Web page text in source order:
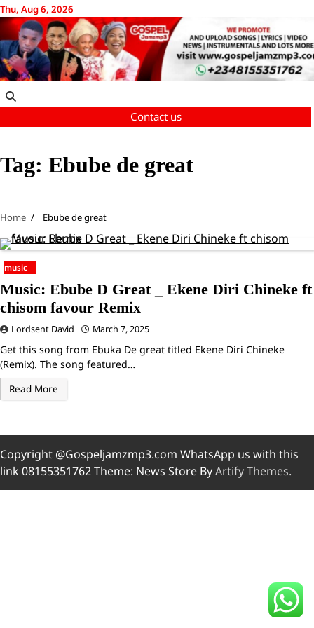
Skip
to
content
Thu, Aug 6, 2026
Contact us
Tag: Ebube de great
Home Ebube de great
music
Music: Ebube D Great _ Ekene Diri Chineke ft
chisom favour Remix
Lordsent David March 7, 2025
Get this song from Ebuka De great titled Ekene Diri Chineke
(Remix). The song featured…
Read More
Copyright @Gospeljamzmp3.com WhatsApp us with this
link 08155351762 Theme: News Store ByArtify Themes.